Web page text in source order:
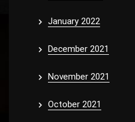
January 2022
December 2021
November 2021
October 2021